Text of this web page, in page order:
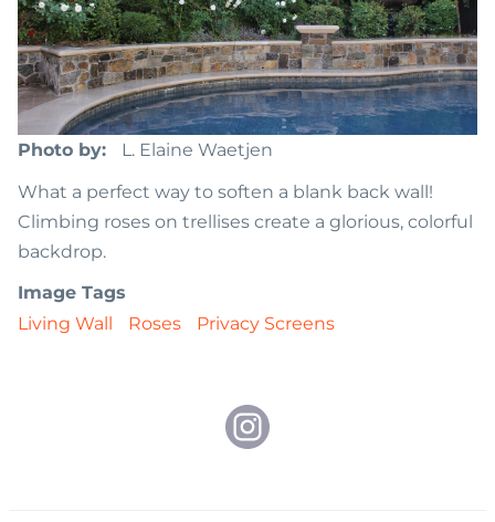
Photo by
L. Elaine Waetjen
What a perfect way to soften a blank back wall!
Climbing roses on trellises create a glorious, colorful
backdrop.
Image Tags
Living Wall
Roses Privacy Screens